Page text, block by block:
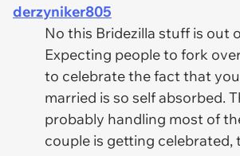
derzyniker805
No this Bridezilla stuff is out
Expecting people to fork
to celebrate the fact that
married is so self absorbed.
probably handling most of
couple is getting celebrated,